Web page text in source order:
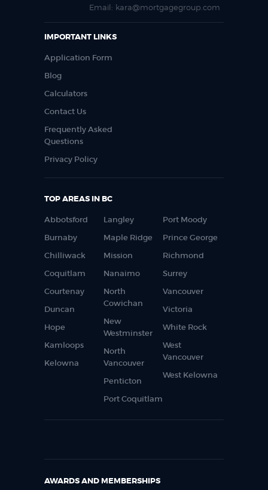
Email: kara@mortgagegroup.com
IMPORTANT LINKS
Application Form
Blog
Calculators
Contact Us
Frequently Asked
Questions
Privacy Policy
TOP AREAS IN BC
Abbotsford
Burnaby
Chilliwack
Coquitlam
Courtenay
Duncan
Hope
Kamloops
Kelowna
Langley
Maple Ridge
Mission
Nanaimo
North
Cowichan
New
Westminster
North
Vancouver
Penticton
Port Coquitlam
Port Moody
Prince George
Richmond
Surrey
Vancouver
Victoria
White Rock
West
Vancouver
West Kelowna
AWARDS AND MEMBERSHIPS